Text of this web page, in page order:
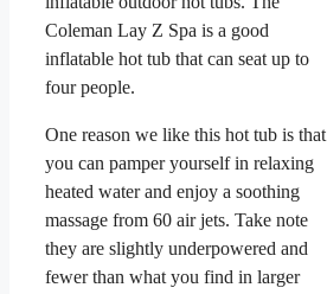
Coleman Lay Z Spa is a good
inflatable hot tub that can seat up to
four people.
One reason we like this hot tub is that
you can pamper yourself in relaxing
heated water and enjoy a soothing
massage from 60 air jets. Take note
they are slightly underpowered and
fewer than what you find in larger